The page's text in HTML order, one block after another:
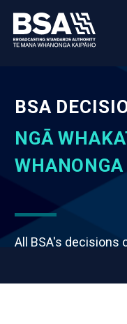
BSA
NGĀ
All BSA's decisions